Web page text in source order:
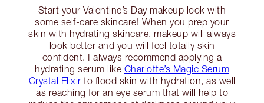
Start your Valentine’s Day makeup look with
some self-care skincare! When you prep your
skin with hydrating skincare, makeup will always
look better and you will feel totally skin
confident. I always recommend applying a
hydrating serum like Charlotte’s Magic Serum
Crystal Elixir to flood skin with hydration, as well
as reaching for an eye serum that will help to